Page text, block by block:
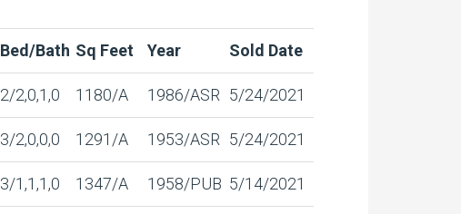
Bed/Bath Sq Feet Year Sold Date
2/2,0,1,0 1180/A 1986/ASR 5/24/2021
3/2,0,0,0 1291/A 1953/ASR 5/24/2021
3/1,1,1,0 1347/A 1958/PUB 5/14/2021